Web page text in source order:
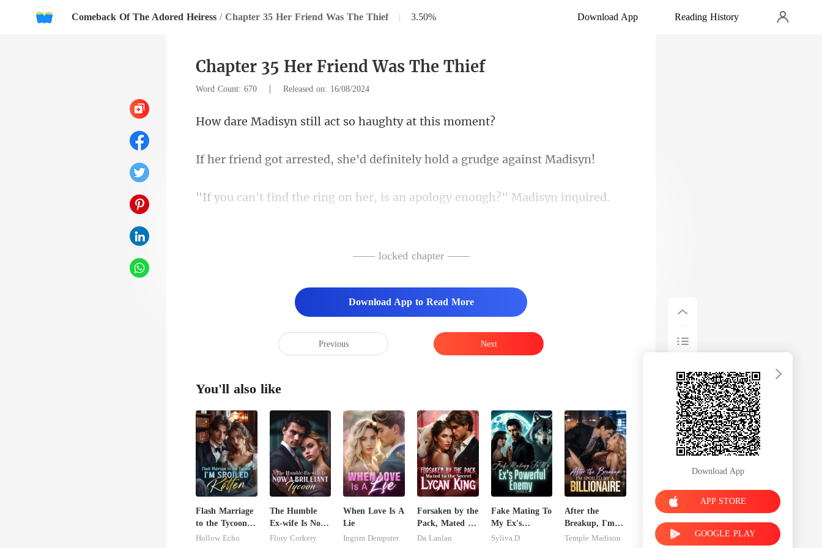
Comeback Of The Adored Heiress / Chapter 35 Her Friend Was The Thief | 3.50% Download App Reading History
Chapter 35 Her Friend Was The Thief
Word Count: 670 | Released on: 16/08/2024
till act so haught
d, she'd definitely hold
ng on her, is an apology
—— locked chapter ——
Download App to Read More
Previous Next
You'll also like
Flash Marriage
to the Tycoon,
I'm Spoiled
Hollow Echo
The Humble
Ex-wife Is Now
A Brilliant
Flory Corkery
When Love Is A
Lie
Ingrim Dempster
Forsaken by the
Pack, Mated to
the Secret
Da Lanlan
Fake Mating To
My Ex's
Powerful
Syliva.D
After the
Breakup, I'm
Spoiled by a
Temple Madison
Download App
APP STORE
GOOGLE PLAY